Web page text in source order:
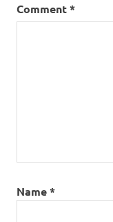
Comment*
Name*